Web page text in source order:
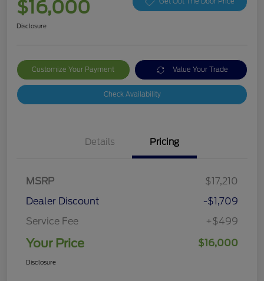
$16,000
Disclosure
Customize Your Payment Value Your Trade
Check Availability
Details Pricing
MSRP
$17,210
Dealer Discount
-$1,709
Service Fee
+$499
Your Price $16,000
Disclosure